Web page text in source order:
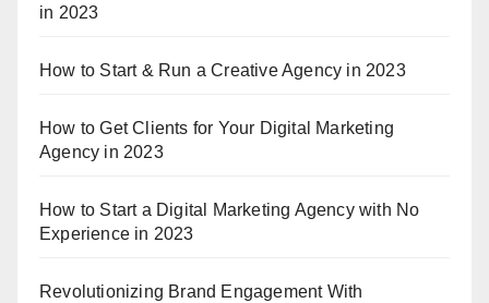
in 2023
How to Start & Run a Creative Agency in 2023
How to Get Clients for Your Digital Marketing
Agency in 2023
How to Start a Digital Marketing Agency with No
Experience in 2023
Revolutionizing Brand Engagement With